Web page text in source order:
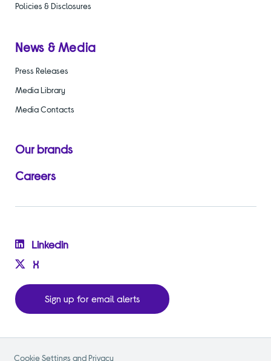
Sign up for email alerts
Policies & Disclosures
News & Media
Press Releases
Media Library
Media Contacts
Our brands
Careers
Linkedin
X
Cookie Settings and Privacy